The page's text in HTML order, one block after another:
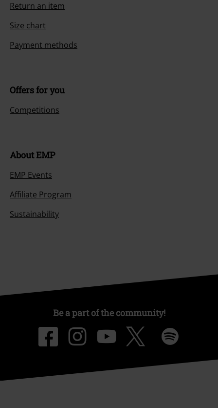
Return an item
Size chart
Payment methods
Offers for you
Competitions
About EMP
EMP Events
Affiliate Program
Sustainability
Be a part of the community!